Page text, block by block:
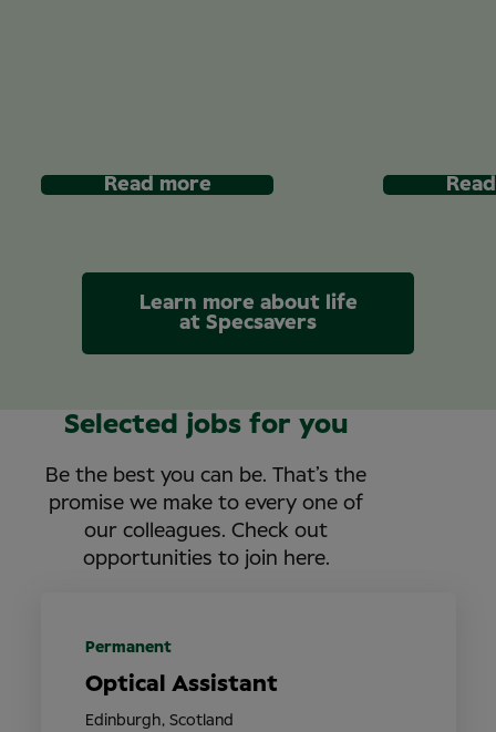
Read more
Learn more about life
at Specsavers
Selected jobs for you
Be the best you can be. That’s the
promise we make to every one of
our colleagues. Check out
opportunities to join here.
Optical Assistant
Edinburgh, Scotland
Permanent